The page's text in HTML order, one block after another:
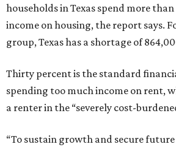
households in Texas spend more
income on housing, the report says.
group, Texas has a shortage of
Thirty percent is the standard
spending too much income on rent,
a renter in the “severely cost-
“To sustain growth and secure